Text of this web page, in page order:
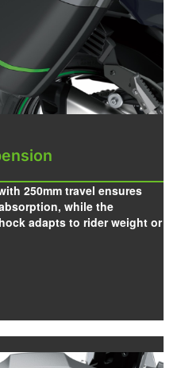
250mm travel ensures
while the
adapts to rider weight or